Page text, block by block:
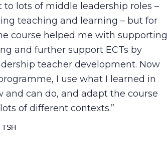
lots of middle leadership roles –
teaching and learning – but for
course helped me with supporting
and further support ECTs by
teacher development. Now
I use what I learned in
can do, and adapt the course
of different contexts.
TSH